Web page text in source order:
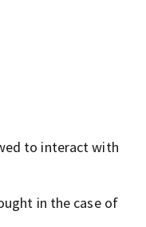
to interact with
in the case of